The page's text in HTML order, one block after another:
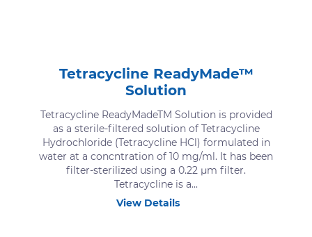
Tetracycline ReadyMade™
Solution
Tetracycline ReadyMadeTM Solution is provided
as a sterile-filtered solution of Tetracycline
Hydrochloride (Tetracycline HCl) formulated in
water at a concntration of 10 mg/ml. It has been
filter-sterilized using a 0.22 μm filter.
Tetracycline is a...
View Details